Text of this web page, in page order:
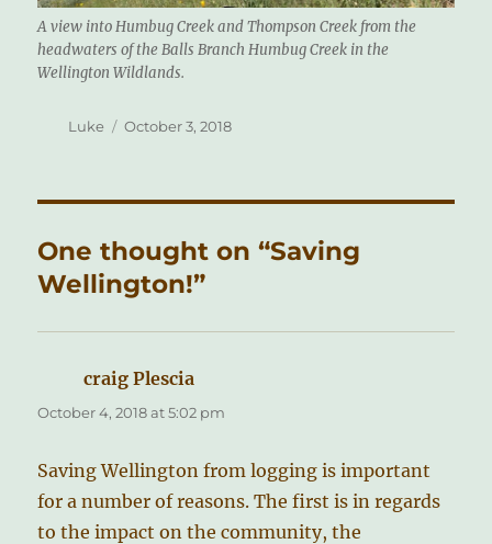
A view into Humbug Creek and Thompson Creek from the
headwaters of the Balls Branch Humbug Creek in the
Wellington Wildlands.
Author
Luke
Posted
October 3, 2018
One thought on “Saving
Wellington!”
craig Plescia
October 4, 2018 at 5:02 pm
Saving Wellington from logging is important
for a number of reasons. The first is in regards
to the impact on the community, the